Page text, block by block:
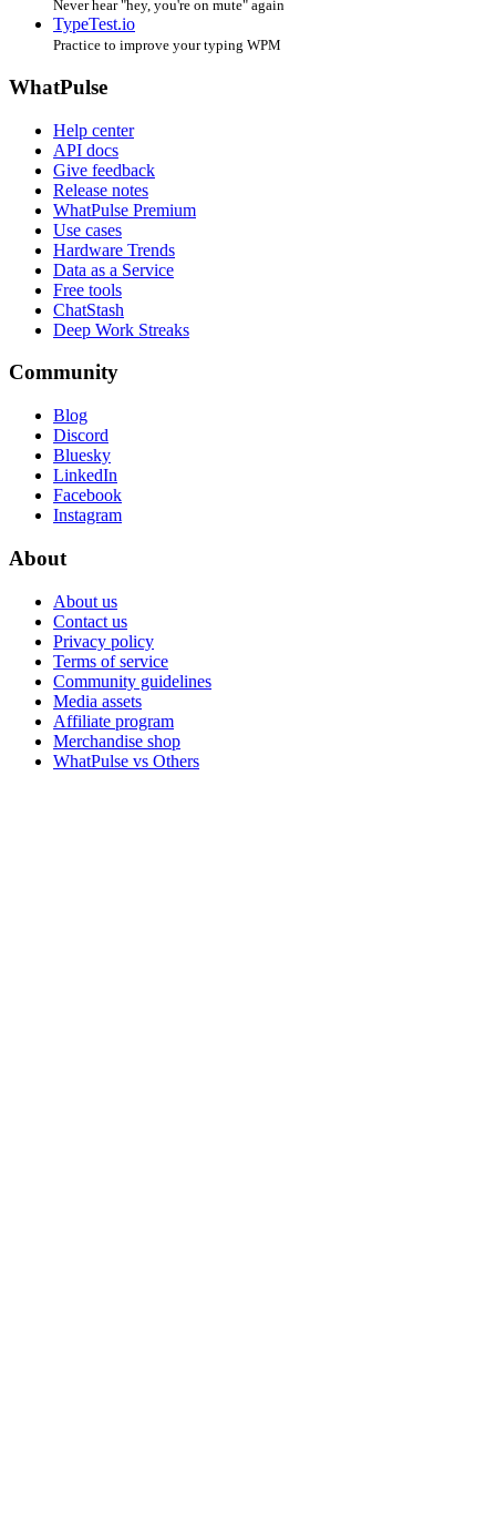
Never hear "hey, you're on mute" again
TypeTest.io
Practice to improve your typing WPM
WhatPulse
Help center
API docs
Give feedback
Release notes
WhatPulse Premium
Use cases
Hardware Trends
Data as a Service
Free tools
ChatStash
Deep Work Streaks
Community
Blog
Discord
Bluesky
LinkedIn
Facebook
Instagram
About
About us
Contact us
Privacy policy
Terms of service
Community guidelines
Media assets
Affiliate program
Merchandise shop
WhatPulse vs Others